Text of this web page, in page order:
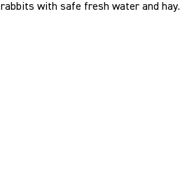
rabbits with safe fresh water and hay.